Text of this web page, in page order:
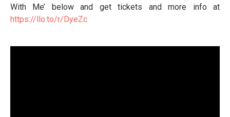
With Me’ below and get tickets and more info at
https://llo.to/r/DyeZc